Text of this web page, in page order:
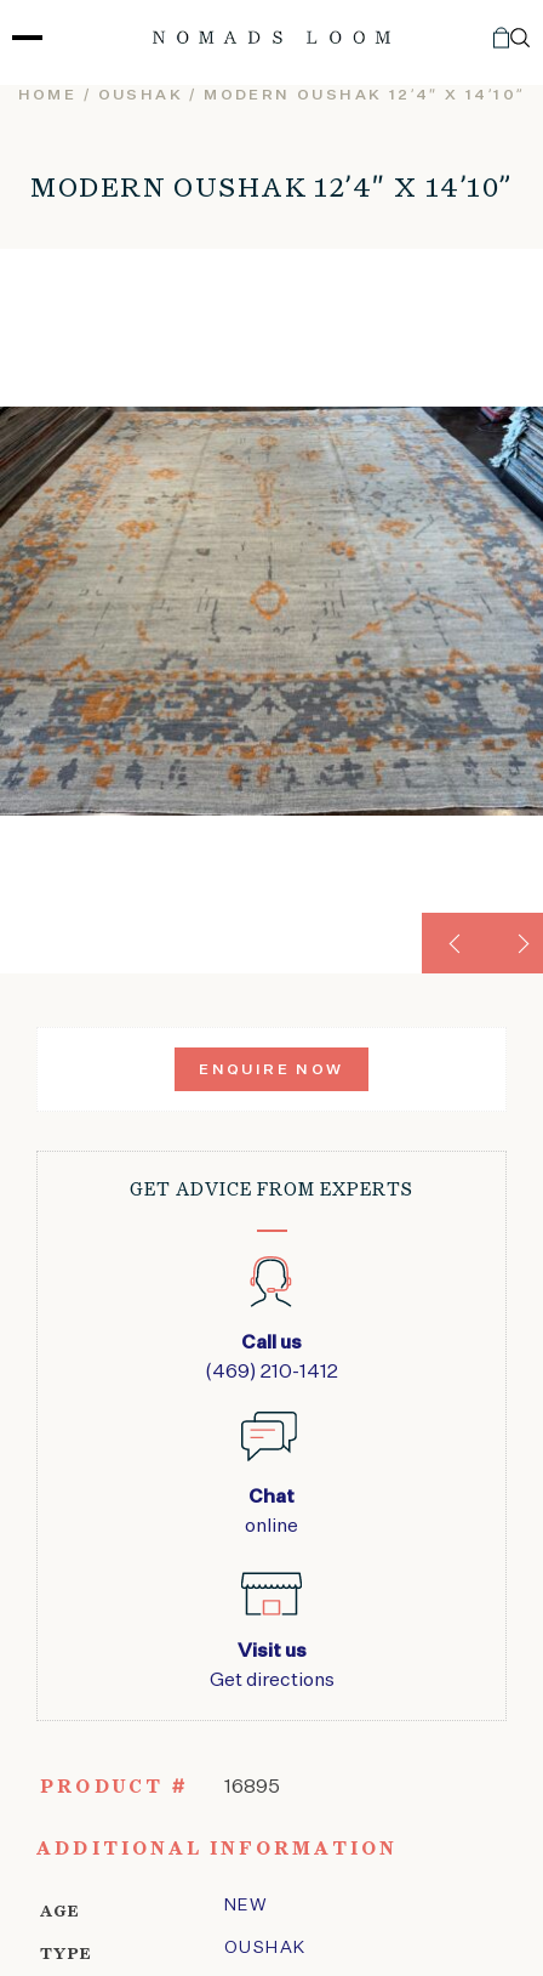
to
HOME / OUSHAK / MODERN OUSHAK 12’4″ X 14’10”
MODERN OUSHAK 12’4″ X 14’10”
ENQUIRE NOW
GET ADVICE FROM EXPERTS
Call us
(469) 210-1412
Chat
online
Visit us
Get directions
PRODUCT # 16895
ADDITIONAL INFORMATION
AGE NEW
TYPE OUSHAK